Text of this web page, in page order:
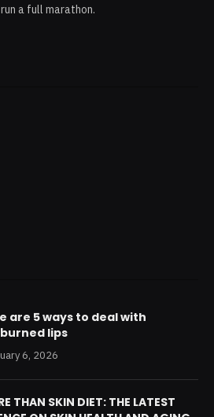
a full marathon.
are 5 ways to deal with
lips
6, 2026
THAN SKIN DIET: THE LATEST